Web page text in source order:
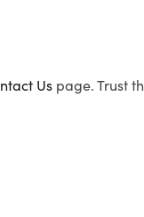
Us page. Trust